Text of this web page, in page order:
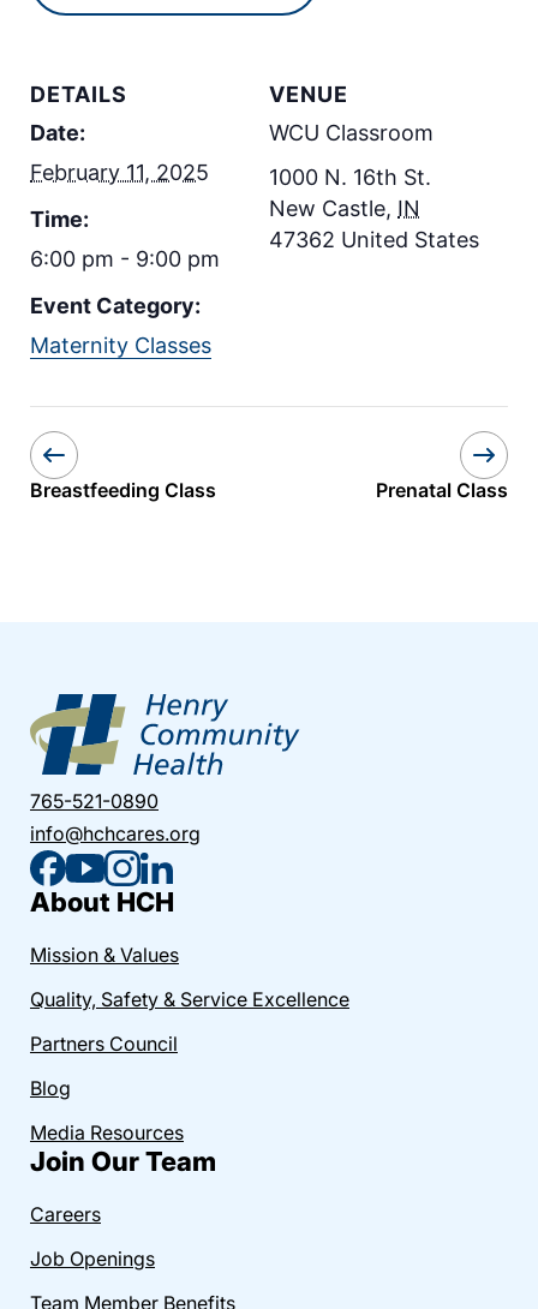
DETAILS
Date:
February 11, 2025
Time:
6:00 pm - 9:00 pm
Event Category:
Maternity Classes
VENUE
WCU Classroom
1000 N. 16th St.
New Castle, IN
47362 United States
Breastfeeding Class Prenatal Class
765-521-0890
info@hchcares.org
About HCH
Mission & Values
Quality, Safety & Service Excellence
Partners Council
Blog
Media Resources
Join Our Team
Careers
Job Openings
Team Member Benefits